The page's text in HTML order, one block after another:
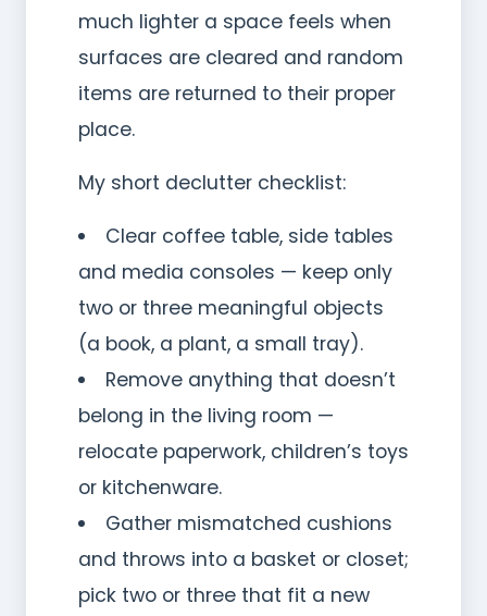
much lighter a space feels when
surfaces are cleared and random
items are returned to their proper
place.
My short declutter checklist:
Clear coffee table, side tables
and media consoles — keep only
two or three meaningful objects
(a book, a plant, a small tray).
Remove anything that doesn’t
belong in the living room —
relocate paperwork, children’s toys
or kitchenware.
Gather mismatched cushions
and throws into a basket or closet;
pick two or three that fit a new